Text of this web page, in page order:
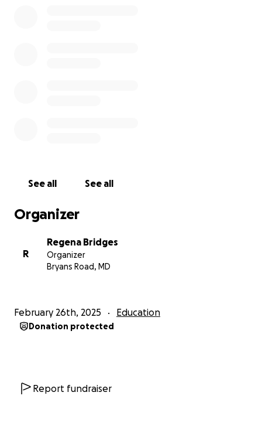
See all See all
Organizer
R
Regena Bridges
Organizer
Bryans Road, MD
February 26th, 2025 Education
Donation protected
Report fundraiser